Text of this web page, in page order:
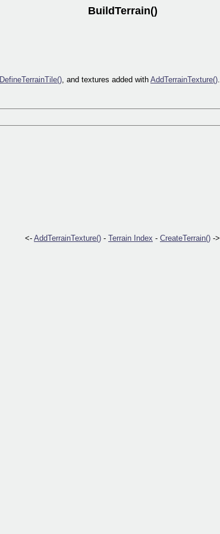
BuildTerrain()
DefineTerrainTile(), and textures added with AddTerrainTexture().
<- AddTerrainTexture() - Terrain Index - CreateTerrain() ->